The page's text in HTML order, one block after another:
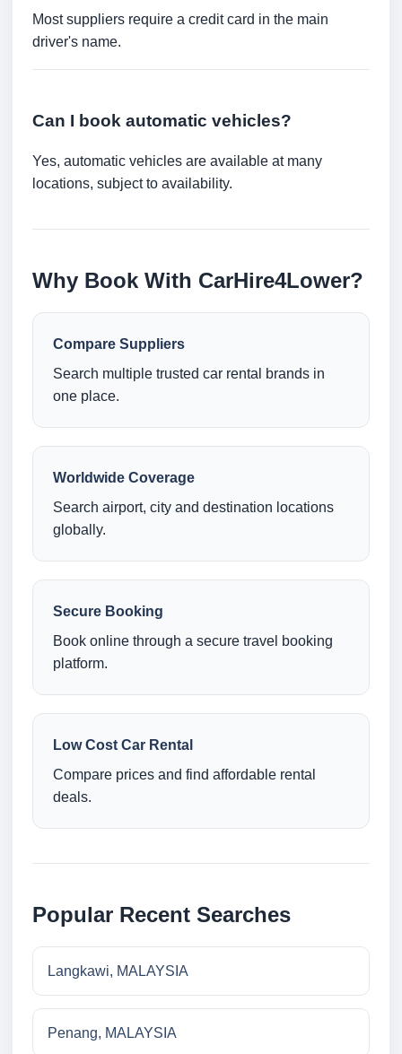
Most suppliers require a credit card in the main
driver's name.
Can I book automatic vehicles?
Yes, automatic vehicles are available at many
locations, subject to availability.
Why Book With CarHire4Lower?
Compare Suppliers
Search multiple trusted car rental brands in
one place.
Worldwide Coverage
Search airport, city and destination locations
globally.
Secure Booking
Book online through a secure travel booking
platform.
Low Cost Car Rental
Compare prices and find affordable rental
deals.
Popular Recent Searches
Langkawi, MALAYSIA
Penang, MALAYSIA